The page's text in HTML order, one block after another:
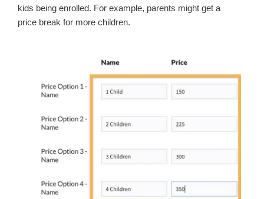
kids being enrolled. For example, parents might get a
price break for more children.